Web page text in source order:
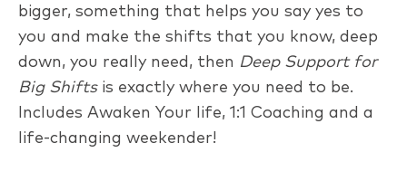
bigger, something that helps you say yes to
you and make the shifts that you know, deep
down, you really need, then Deep Support for
Big Shiftsis exactly where you need to be.
Includes Awaken Your life, 1:1 Coaching and a
life-changing weekender!